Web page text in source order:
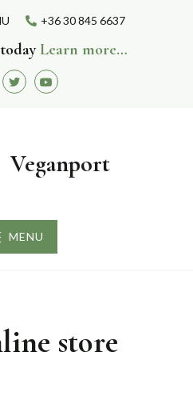
+36 30 845 6637
Learn more…
TwitterYoutube
Veganport
MENU
store